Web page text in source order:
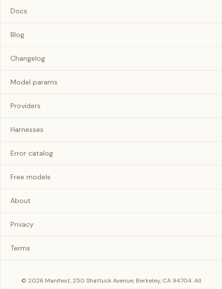
Docs
Blog
Changelog
Model params
Providers
Harnesses
Error catalog
Free models
About
Privacy
Terms
© 2026 Manifest, 250 Shattuck Avenue, Berkeley, CA 94704. All